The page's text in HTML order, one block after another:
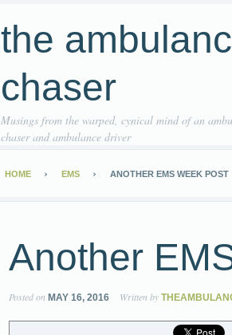
the
chaser
Musings from the warped, cynical mind of an
chaser and ambulance driver
HOME EMS ANOTHER EMS WEEK POST
Another
Posted on MAY 16, 2016 Written by